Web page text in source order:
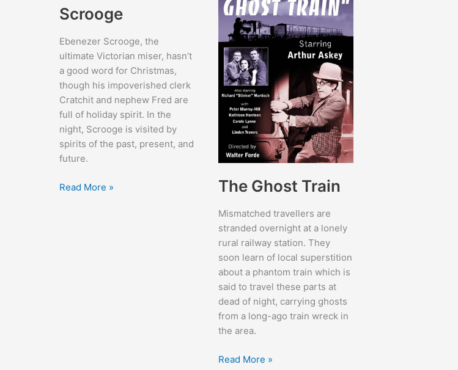
Scrooge
Ebenezer Scrooge, the
ultimate Victorian miser, hasn’t
a good word for Christmas,
though his impoverished clerk
Cratchit and nephew Fred are
full of holiday spirit. In the
night, Scrooge is visited by
spirits of the past, present, and
future.
Scrooge
Read More » The Ghost Train
Mismatched travellers are
stranded overnight at a lonely
rural railway station. They
soon learn of local superstition
about a phantom train which is
said to travel these parts at
dead of night, carrying ghosts
from a long-ago train wreck in
the area.
The
Read More »